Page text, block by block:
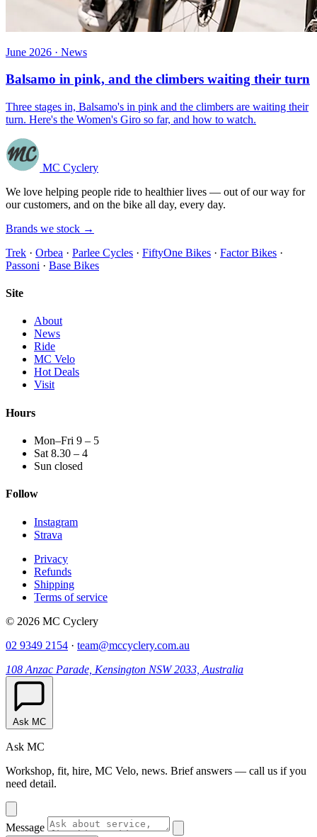
June 2026 · News
Balsamo in pink, and the climbers waiting their turn
Three stages in, Balsamo's in pink and the climbers are waiting their
turn. Here's the Women's Giro so far, and how to watch.
MC Cyclery
We love helping people ride to healthier lives — out of our way for
our customers, and on the bike all day, every day.
Brands we stock →
Trek · Orbea · Parlee Cycles · FiftyOne Bikes · Factor Bikes ·
Passoni · Base Bikes
Site
About
News
Ride
MC Velo
Hot Deals
Visit
Hours
Mon–Fri 9 – 5
Sat 8.30 – 4
Sun closed
Follow
Instagram
Strava
Privacy
Refunds
Shipping
Terms of service
© 2026 MC Cyclery
02 9349 2154 · team@mccyclery.com.au
108 Anzac Parade, Kensington NSW 2033, Australia
Ask MC
Ask MC
Workshop, fit, hire, MC Velo, news. Brief answers — call us if you
need detail.
Message